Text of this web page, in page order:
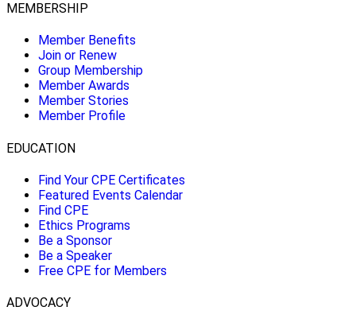
MEMBERSHIP
Member Benefits
Join or Renew
Group Membership
Member Awards
Member Stories
Member Profile
EDUCATION
Find Your CPE Certificates
Featured Events Calendar
Find CPE
Ethics Programs
Be a Sponsor
Be a Speaker
Free CPE for Members
ADVOCACY